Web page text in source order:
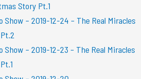
Story Pt.1
Show – 2019-12-24 – The Real Miracles
Show – 2019-12-23 – The Real Miracles